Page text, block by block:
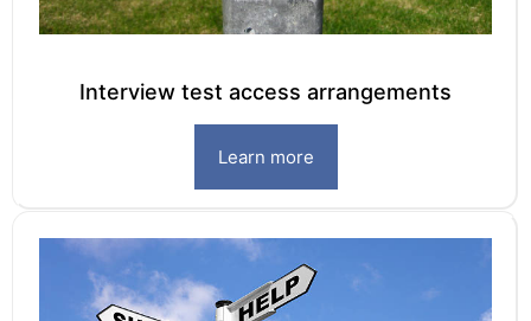
Interview test access arrangements
Learn more